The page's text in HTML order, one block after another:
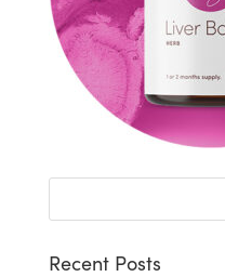
Recent Posts